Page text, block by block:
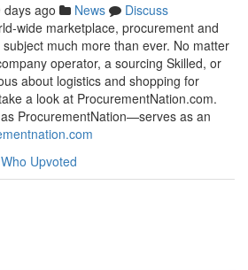
days ago News
Discuss
wide marketplace, procurement and
much more than ever. No matter
operator, a sourcing Skilled, or
about logistics and shopping for
a look at ProcurementNation.com.
ProcurementNation—serves as an
Who Upvoted